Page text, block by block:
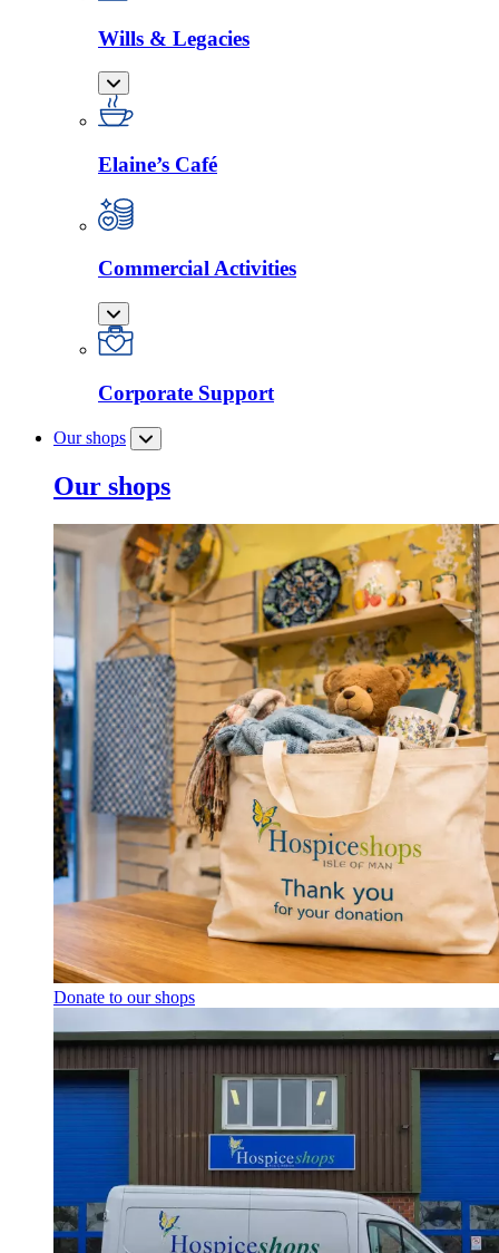
Wills & Legacies
Elaine’s Café
Commercial Activities
Corporate Support
Our shops
Our shops
Donate to our shops